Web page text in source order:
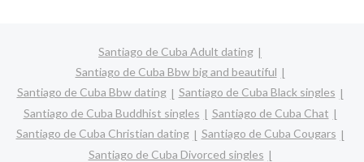
Santiago de Cuba Adult dating
Santiago de Cuba Bbw big and beautiful
Santiago de Cuba Bbw dating
Santiago de Cuba Black singles
Santiago de Cuba Buddhist singles
Santiago de Cuba Chat
Santiago de Cuba Christian dating
Santiago de Cuba Cougars
Santiago de Cuba Divorced singles